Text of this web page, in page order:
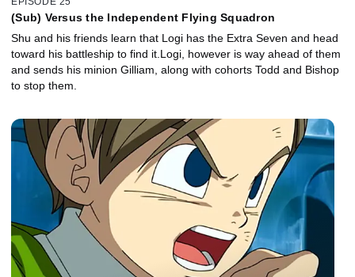
(Sub) Versus the Independent Flying Squadron
Shu and his friends learn that Logi has the Extra Seven and head
toward his battleship to find it.Logi, however is way ahead of them
and sends his minion Gilliam, along with cohorts Todd and Bishop
to stop them.